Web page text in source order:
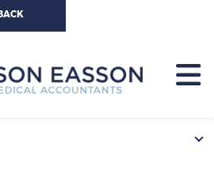
01625 527351